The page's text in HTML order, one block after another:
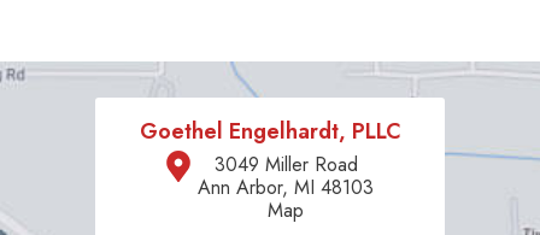
Goethel Engelhardt, PLLC
3049 Miller Road
Ann Arbor, MI 48103
Map